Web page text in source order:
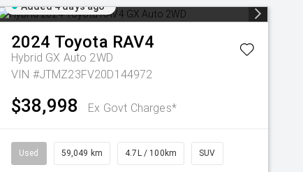
Added 4 days ago
2024 Toyota RAV4
Hybrid GX Auto 2WD
VIN #JTMZ23FV20D144972
$38,998 Ex Govt Charges*
Used 59,049 km 4.7L / 100km SUV